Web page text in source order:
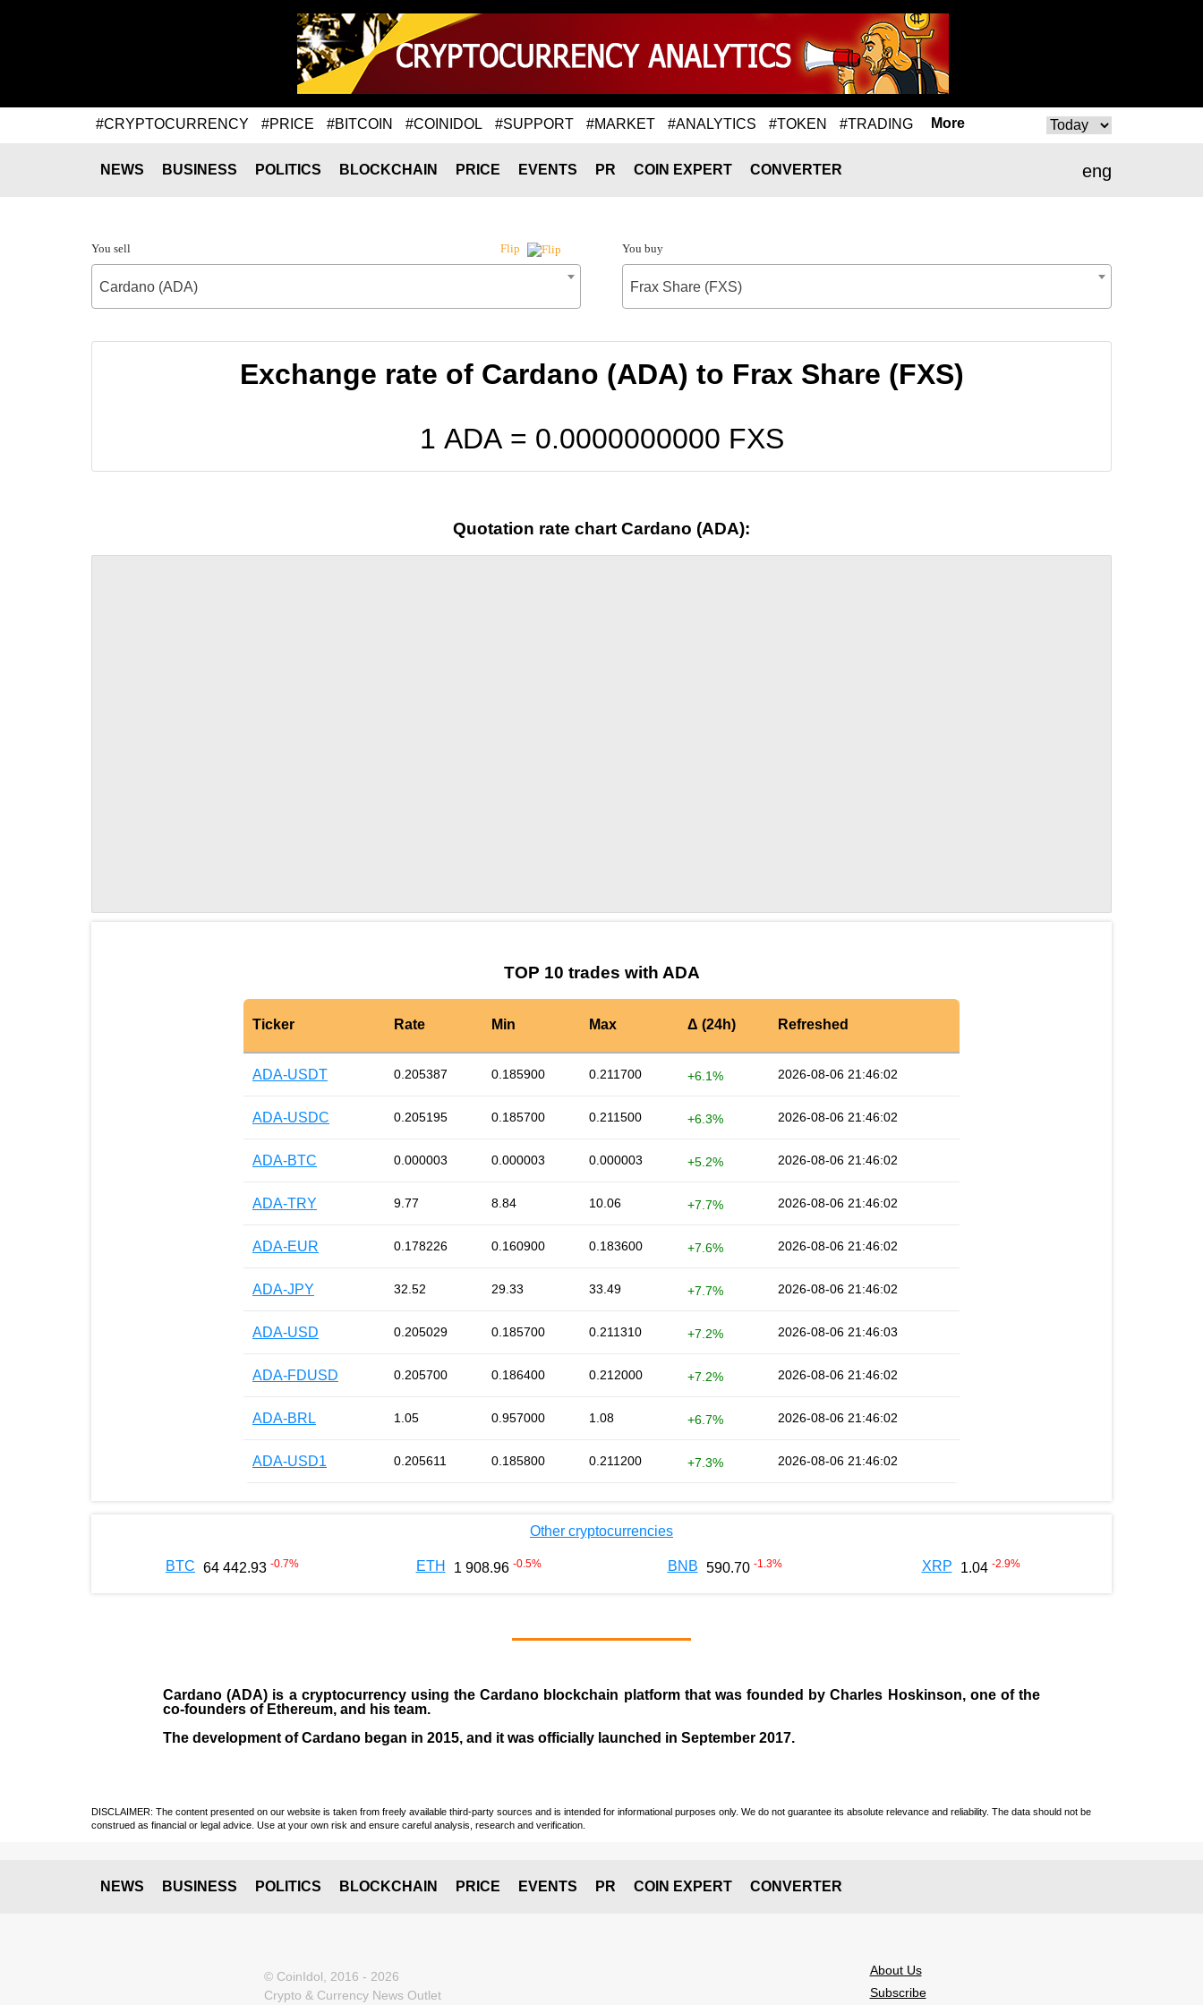
#CRYPTOCURRENCY #PRICE #BITCOIN #COINIDOL #SUPPORT #MARKET #ANALYTICS #TOKEN #TRADING More
eng
NEWS BUSINESS POLITICS BLOCKCHAIN PRICE EVENTS PR COIN EXPERT CONVERTER
You sell Flip
Cardano (ADA)
You buy
Frax Share (FXS)
Exchange rate of Cardano (ADA) to Frax Share (FXS)
1 ADA = 0.0000000000 FXS
Quotation rate chart Cardano (ADA):
TOP 10 trades with ADA
Ticker Rate Min Max Δ (24h) Refreshed
ADA-USDT 0.205387 0.185900 0.211700 +6.1% 2026-08-06 21:46:02
ADA-USDC 0.205195 0.185700 0.211500 +6.3% 2026-08-06 21:46:02
ADA-BTC 0.000003 0.000003 0.000003 +5.2% 2026-08-06 21:46:02
ADA-TRY 9.77 8.84 10.06 +7.7% 2026-08-06 21:46:02
ADA-EUR 0.178226 0.160900 0.183600 +7.6% 2026-08-06 21:46:02
ADA-JPY 32.52 29.33 33.49 +7.7% 2026-08-06 21:46:02
ADA-USD 0.205029 0.185700 0.211310 +7.2% 2026-08-06 21:46:03
ADA-FDUSD 0.205700 0.186400 0.212000 +7.2% 2026-08-06 21:46:02
ADA-BRL 1.05 0.957000 1.08 +6.7% 2026-08-06 21:46:02
ADA-USD1 0.205611 0.185800 0.211200 +7.3% 2026-08-06 21:46:02
Other cryptocurrencies
BTC 64 442.93 -0.7% ETH 1 908.96 -0.5% BNB 590.70 -1.3% XRP 1.04 -2.9%
Cardano (ADA) is a cryptocurrency using the Cardano blockchain platform that was founded byCharles Hoskinson, one of the
co-founders of Ethereum, and his team.
The development of Cardano began in 2015, and it was officially launched in September 2017.
DISCLAIMER: The content presented on our website is taken from freely available third-party sources and is intended for informational purposes only. We do not guarantee its absolute relevance and reliability. The data should not be
construed as financial or legal advice. Use at your own risk and ensure careful analysis, research and verification.
NEWS BUSINESS POLITICS BLOCKCHAIN PRICE EVENTS PR COIN EXPERT CONVERTER
© CoinIdol, 2016 - 2026
Crypto & Currency News Outlet
About Us
Subscribe